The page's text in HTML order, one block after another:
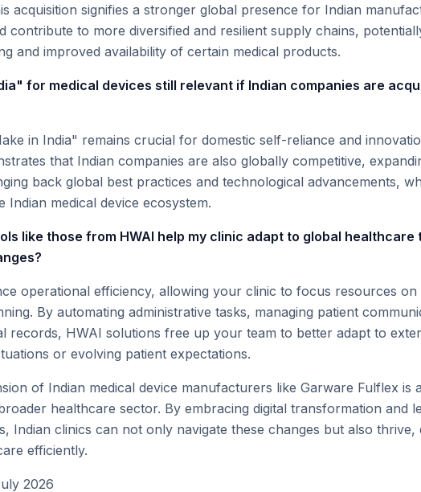
acquisition signifies a stronger global presence for Indian
contribute to more diversified and resilient supply chains,
and improved availability of certain medical products.
for medical devices still relevant if Indian companies are
in India" remains crucial for domestic self-reliance and
that Indian companies are also globally competitive,
back global best practices and technological advancements,
Indian medical device ecosystem.
like those from HWAI help my clinic adapt to global healthcare
operational efficiency, allowing your clinic to focus resources on
By automating administrative tasks, managing patient
records, HWAI solutions free up your team to better adapt to
or evolving patient expectations.
of Indian medical device manufacturers like Garware Fulflex is
healthcare sector. By embracing digital transformation and
Indian clinics can not only navigate these changes but also thrive,
efficiently.
2026